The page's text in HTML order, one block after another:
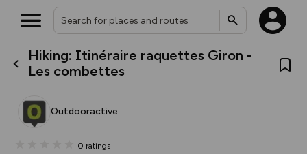
Hiking: Itinéraire raquettes Giron -
Les combettes
Outdooractive
0 ratings
What’s new:
house basemap and US map
you view your content on the